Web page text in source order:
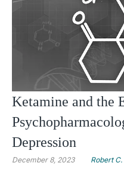
Ketamine and the
Depression
December 8, 2023 Robert